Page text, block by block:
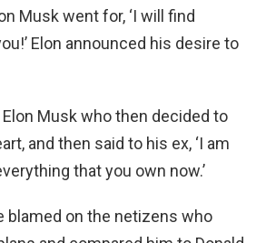
Musk went for, ‘I will find
Elon announced his desire to
Musk who then decided to
and then said to his ex, ‘I am
that you own now.’
blamed on the netizens who